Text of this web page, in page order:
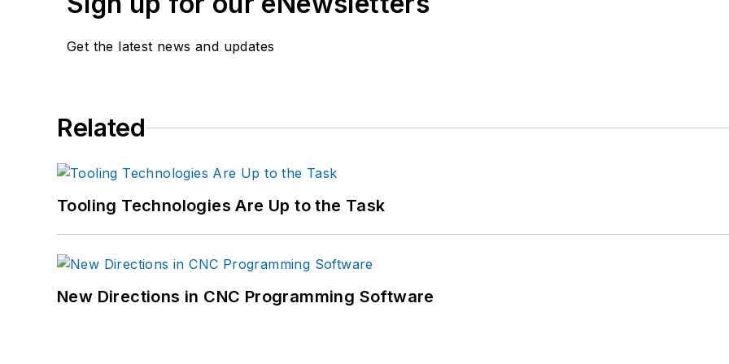
Get the latest news and updates
Related
Tooling Technologies Are Up to the Task
New Directions in CNC Programming Software